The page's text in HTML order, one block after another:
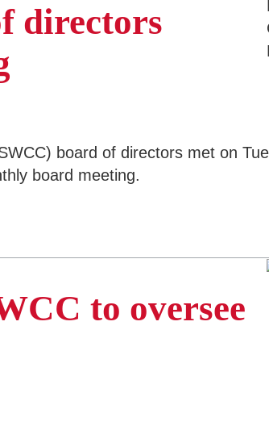
directors
board of directors met on
board meeting.
to oversee